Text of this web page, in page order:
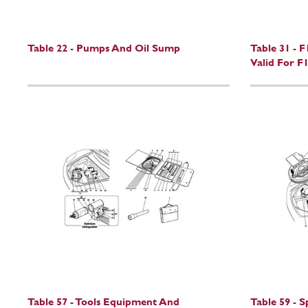
Table 22 - Pumps And Oil Sump
Table 31 -
Valid For
Table 57 - Tools Equipment And Table 59 -